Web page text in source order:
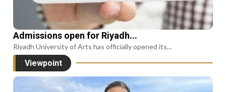
Admissions open for Riyadh...
Riyadh University of Arts has officially opened its...
Viewpoint